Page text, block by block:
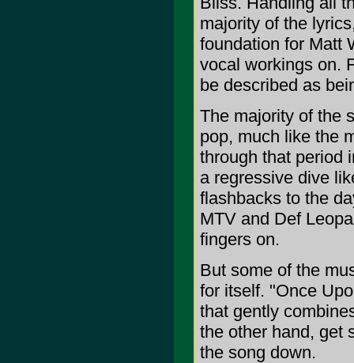
majority of the
foundation for Matt
vocal workings on.
be described as
The majority of the
pop, much like the
through that period
a regressive dive
flashbacks to the
MTV and Def
fingers on.
But some of the
for itself. "Once
that gently
the other hand, get
the song down.